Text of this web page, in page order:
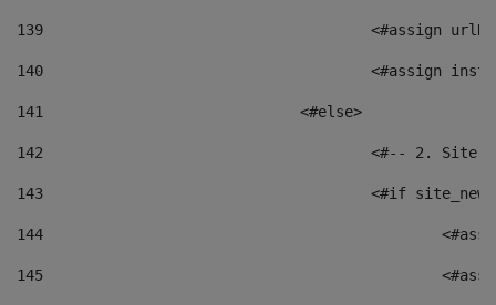
139
<#assign
140
<#assign
141
				<#else>
142
<#-- 2.
143
<#if
144
145